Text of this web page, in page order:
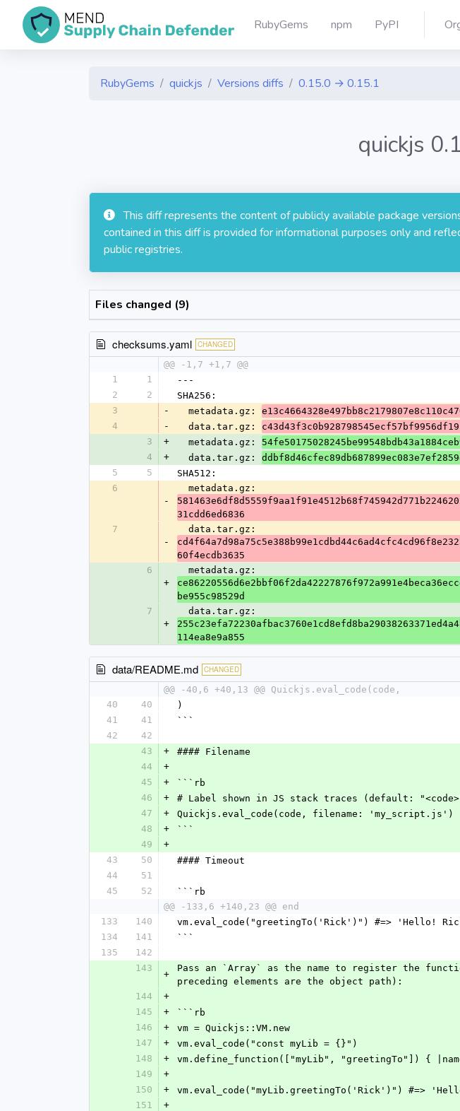
RubyGems npm PyPI
RubyGems quickjs Versions diffs 0.15.0 → 0.15.1
quickjs
This diff represents the content of publicly available package
contained in this diff is provided for informational purposes only and
public registries.
Files changed (9)
checksums.yaml CHANGED
@@ -1,7 +1,7 @@
1
1
---
2
2
SHA256:
3
-
  metadata.gz:
4
-
  data.tar.gz:
3
+
  metadata.gz:
4
+
  data.tar.gz:
5
5
SHA512:
6
-
  metadata.gz:
31cdd6ed6836
7
-
  data.tar.gz:
60f4ecdb3635
6
+
  metadata.gz:
be955c98529d
7
+
  data.tar.gz:
114ea8e9a855
data/README.md CHANGED
@@ -40,6 +40,13 @@ Quickjs.eval_code(code,
40
40
)
41
41
```
42
42
43
+
#### Filename
44
+
45
+
```rb
46
+
# Label shown in JS stack traces (default:
47
+
Quickjs.eval_code(code, filename: 'my_script.js')
48
+
```
49
+
43
50
#### Timeout
44
51
45
52
```rb
@@ -133,6 +140,23 @@ end
133
140
vm.eval_code("greetingTo('Rick')") #=> 'Hello!
134
141
```
135
142
143
+
Pass an `Array` as the name to register the
preceding elements are the object path):
144
+
145
+
```rb
146
+
vm = Quickjs::VM.new
147
+
vm.eval_code("const myLib = {}")
148
+
vm.define_function(["myLib", "greetingTo"]) {
149
+
150
+
vm.eval_code("myLib.greetingTo('Rick')") #=>
151
+